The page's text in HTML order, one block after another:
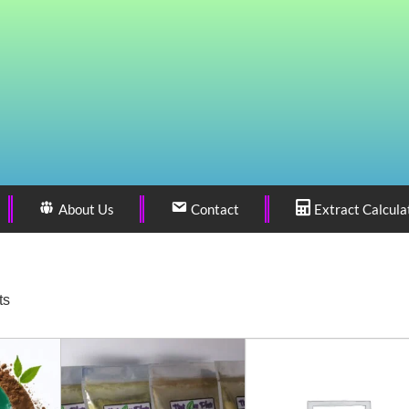
About Us Contact Extract